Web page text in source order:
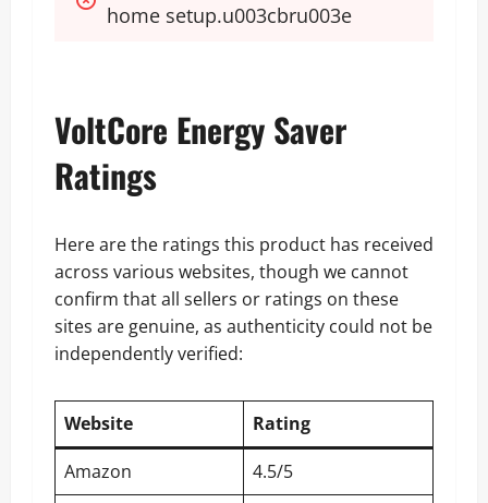
home setup.u003cbru003e
VoltCore Energy Saver
Ratings
Here are the ratings this product has received
across various websites, though we cannot
confirm that all sellers or ratings on these
sites are genuine, as authenticity could not be
independently verified:
Website
Rating
Amazon
4.5/5